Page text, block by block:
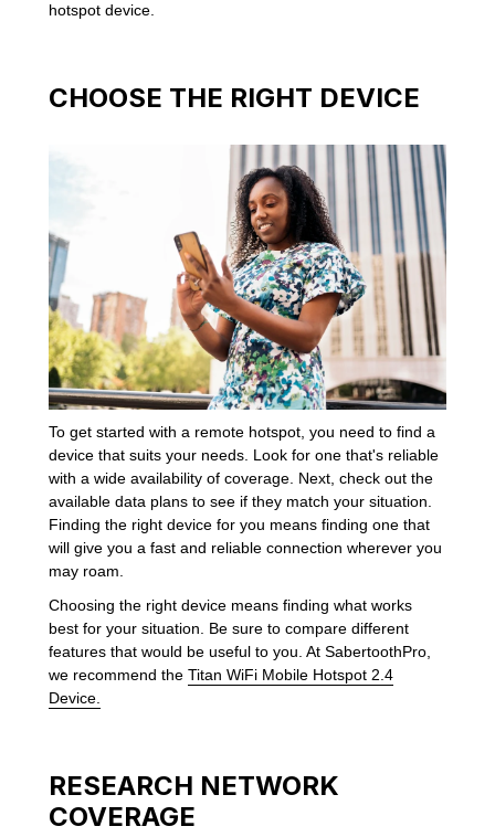
hotspot device.
CHOOSE THE RIGHT DEVICE
To get started with a remote hotspot, you need to find a
device that suits your needs. Look for one that's reliable
with a wide availability of coverage. Next, check out the
available data plans to see if they match your situation.
Finding the right device for you means finding one that
will give you a fast and reliable connection wherever you
may roam.
Choosing the right device means finding what works
best for your situation. Be sure to compare different
features that would be useful to you. At SabertoothPro,
we recommend theTitan WiFi Mobile Hotspot 2.4
Device.
RESEARCH NETWORK
COVERAGE